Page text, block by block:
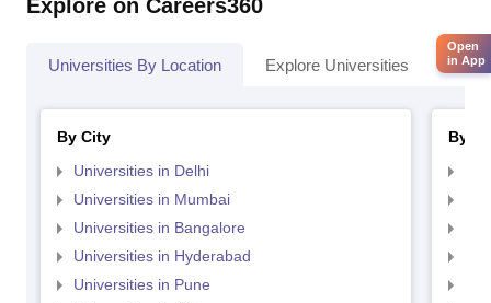
Explore on Careers360
Universities By Location Explore Universities Top
By City
Universities in Delhi
Universities in Mumbai
Universities in Bangalore
Universities in Hyderabad
Universities in Pune
By
Open
in App